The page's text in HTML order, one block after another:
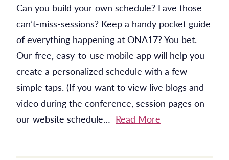
Can you build your own schedule? Fave those
can’t-miss-sessions? Keep a handy pocket guide
of everything happening at ONA17? You bet.
Our free, easy-to-use mobile app will help you
create a personalized schedule with a few
simple taps. (If you want to view live blogs and
video during the conference, session pages on
our website schedule… Read More